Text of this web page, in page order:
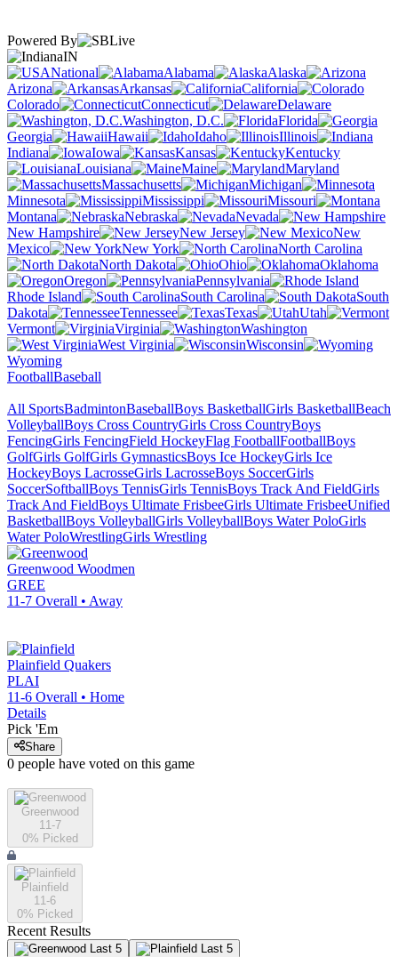
Powered By
IN
National
Alabama
Alaska
Arizona
Arkansas
California
Colorado
Connecticut
Delaware
Washington, D.C.
Florida
Georgia
Hawaii Idaho
Illinois
Indiana
Iowa Kansas
Kentucky
Louisiana
Maine
Maryland
Massachusetts
Michigan
Minnesota
Mississippi
Missouri
Montana
Nebraska
Nevada
New Hampshire
New Jersey
New
Mexico
New York
North Carolina
North Dakota
Ohio
Oklahoma
Oregon
Pennsylvania
Rhode Island
South Carolina
South
Dakota
Tennessee Texas
Utah
Vermont
Virginia
Washington
West Virginia
Wisconsin
Wyoming
FootballBaseball
All SportsBadmintonBaseballBoys BasketballGirls BasketballBeach
VolleyballBoys Cross CountryGirls Cross CountryBoys
FencingGirls FencingField HockeyFlag FootballFootballBoys
GolfGirls GolfGirls GymnasticsBoys Ice HockeyGirls Ice
HockeyBoys LacrosseGirls LacrosseBoys SoccerGirls
SoccerSoftballBoys TennisGirls TennisBoys Track And FieldGirls
Track And FieldBoys Ultimate FrisbeeGirls Ultimate FrisbeeUnified
BasketballBoys VolleyballGirls VolleyballBoys Water PoloGirls
Water PoloWrestlingGirls Wrestling
Greenwood Woodmen
GREE
11-7 Overall • Away
Plainfield Quakers
PLAI
11-6 Overall • Home
Details
Pick 'Em
Share
0 people have voted on this game
Greenwood
11-7
0% Picked
Plainfield
11-6
0% Picked
Recent Results
Last 5 Last 5